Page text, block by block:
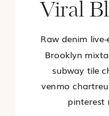
Viral
Raw denim
Brooklyn
subway tile
venmo
pinterest